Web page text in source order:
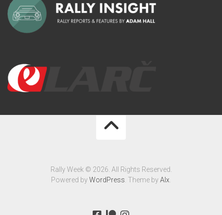
Rally Week © 2026. All Rights Reserved.
Powered byWordPress. Theme byAlx.